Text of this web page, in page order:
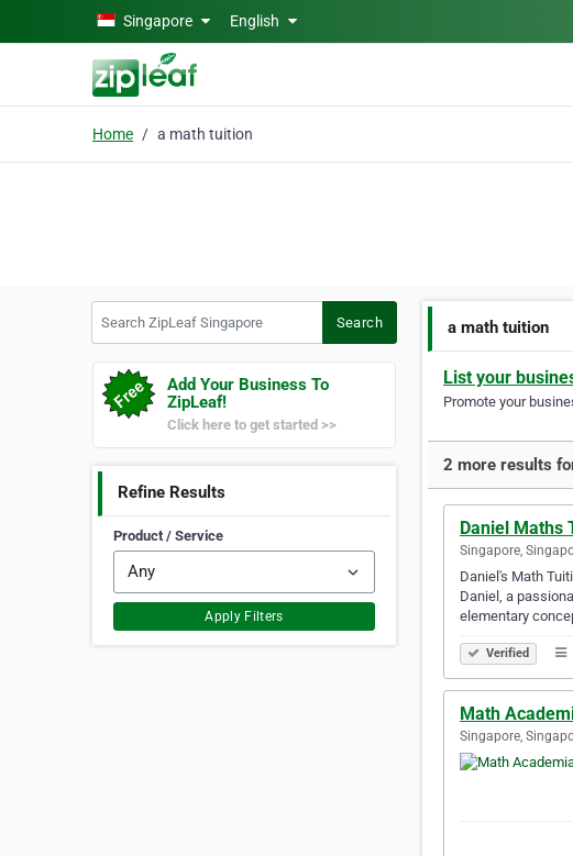
Skip to main contentSingapore English
Home a math tuition
Search
Add Your Business To
ZipLeaf!
Click here to get started >>
Refine Results
Product / Service
Apply Filters
a math tuition
List your
Promote your
2 more results
Daniel Maths
Singapore,
Daniel's Math
Daniel, a
elementary
Verified
Math
Singapore,